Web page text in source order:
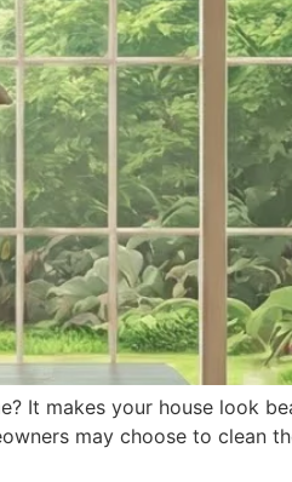
It makes your house look
may choose to clean